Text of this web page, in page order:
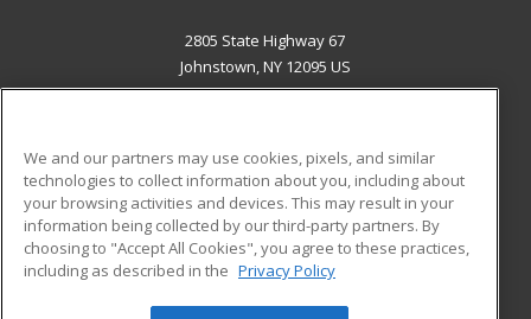
2805 State Highway 67
Johnstown, NY 12095 US
ADDITIONAL RESOURCES
Military
Financial Assistance
Help
Student Blog
We and our partners may use cookies, pixels, and similar
technologies to collect information about you, including about
your browsing activities and devices. This may result in your
information being collected by our third-party partners. By
choosing to "Accept All Cookies", you agree to these practices,
including as described in the Privacy Policy